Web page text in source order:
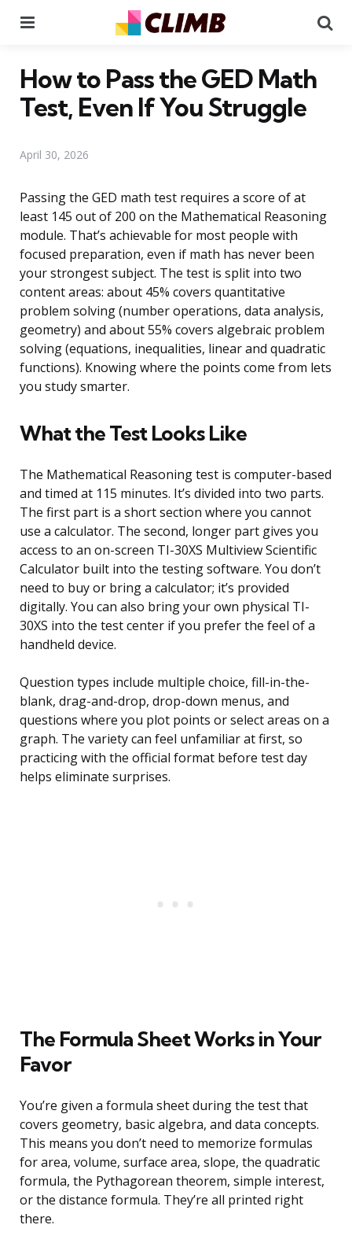
How to Pass the GED Math
Test, Even If You Struggle
April 30, 2026
Passing the GED math test requires a score of at
least 145 out of 200 on the Mathematical Reasoning
module. That’s achievable for most people with
focused preparation, even if math has never been
your strongest subject. The test is split into two
content areas: about 45% covers quantitative
problem solving (number operations, data analysis,
geometry) and about 55% covers algebraic problem
solving (equations, inequalities, linear and quadratic
functions). Knowing where the points come from lets
you study smarter.
What the Test Looks Like
The Mathematical Reasoning test is computer-based
and timed at 115 minutes. It’s divided into two parts.
The first part is a short section where you cannot
use a calculator. The second, longer part gives you
access to an on-screen TI-30XS Multiview Scientific
Calculator built into the testing software. You don’t
need to buy or bring a calculator; it’s provided
digitally. You can also bring your own physical TI-
30XS into the test center if you prefer the feel of a
handheld device.
Question types include multiple choice, fill-in-the-
blank, drag-and-drop, drop-down menus, and
questions where you plot points or select areas on a
graph. The variety can feel unfamiliar at first, so
practicing with the official format before test day
helps eliminate surprises.
The Formula Sheet Works in Your
Favor
You’re given a formula sheet during the test that
covers geometry, basic algebra, and data concepts.
This means you don’t need to memorize formulas
for area, volume, surface area, slope, the quadratic
formula, the Pythagorean theorem, simple interest,
or the distance formula. They’re all printed right
there.